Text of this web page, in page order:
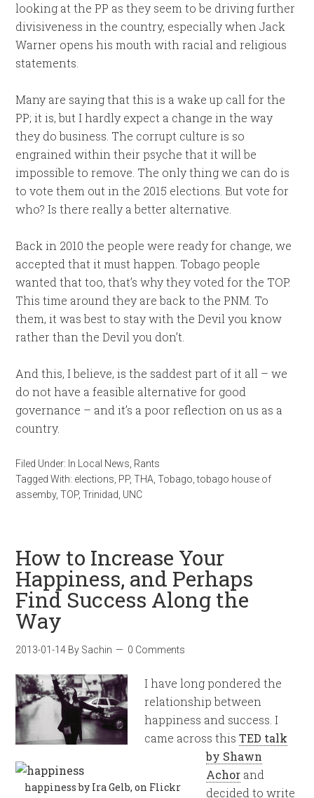
looking at the PP as they seem to be driving further
divisiveness in the country, especially when Jack
Warner opens his mouth with racial and religious
statements.
Many are saying that this is a wake up call for the
PP; it is, but I hardly expect a change in the way
they do business. The corrupt culture is so
engrained within their psyche that it will be
impossible to remove. The only thing we can do is
to vote them out in the 2015 elections. But vote for
who? Is there really a better alternative.
Back in 2010 the people were ready for change, we
accepted that it must happen. Tobago people
wanted that too, that’s why they voted for the TOP.
This time around they are back to the PNM. To
them, it was best to stay with the Devil you know
rather than the Devil you don’t.
And this, I believe, is the saddest part of it all – we
do not have a feasible alternative for good
governance – and it’s a poor reflection on us as a
country.
Filed Under: In Local News Rants
Tagged With: elections PP,THA ,Tobago ,tobago house of
assemby,TOP,Trinidad UNC
How to Increase Your
Happiness, and Perhaps
Find Success Along the
Way
2013-01-14 By Sachin 0 Comments
happiness by Ira Gelb, on Flickr
I have long pondered the
relationship between
happiness and success. I
came across thisTED talk
by Shawn
Achor and
decided to write